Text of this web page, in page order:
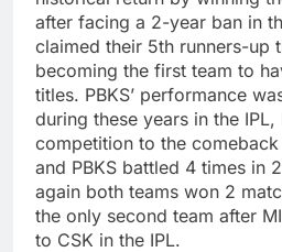
after facing a 2-year ban in
claimed their 5th runners-up
becoming the first team to
titles. PBKS’ performance
during these years in the
competition to the comeback
and PBKS battled 4 times in
again both teams won 2
the only second team after
to CSK in the IPL.